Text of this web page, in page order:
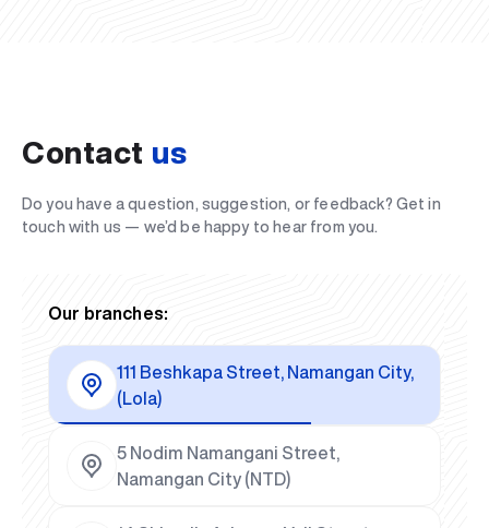
Contact us
Do you have a question, suggestion, or feedback? Get in
touch with us — we’d be happy to hear from you.
Our branches:
111 Beshkapa Street, Namangan City,
(Lola)
5 Nodim Namangani Street,
Namangan City (NTD)